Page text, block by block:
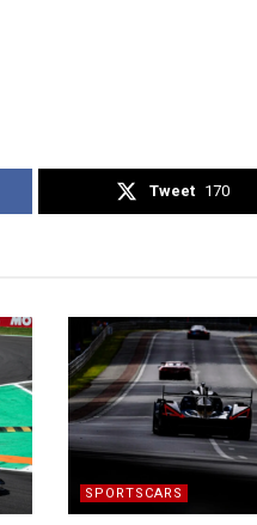
Tweet 170
SPORTSCARS